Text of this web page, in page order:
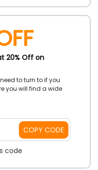
20% Off on
to turn to if you
you will find a wide
use the discount
COPY CODE
code